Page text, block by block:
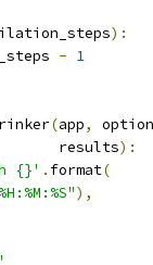
):
- 1
(app,
results
):
{}' . format(
),